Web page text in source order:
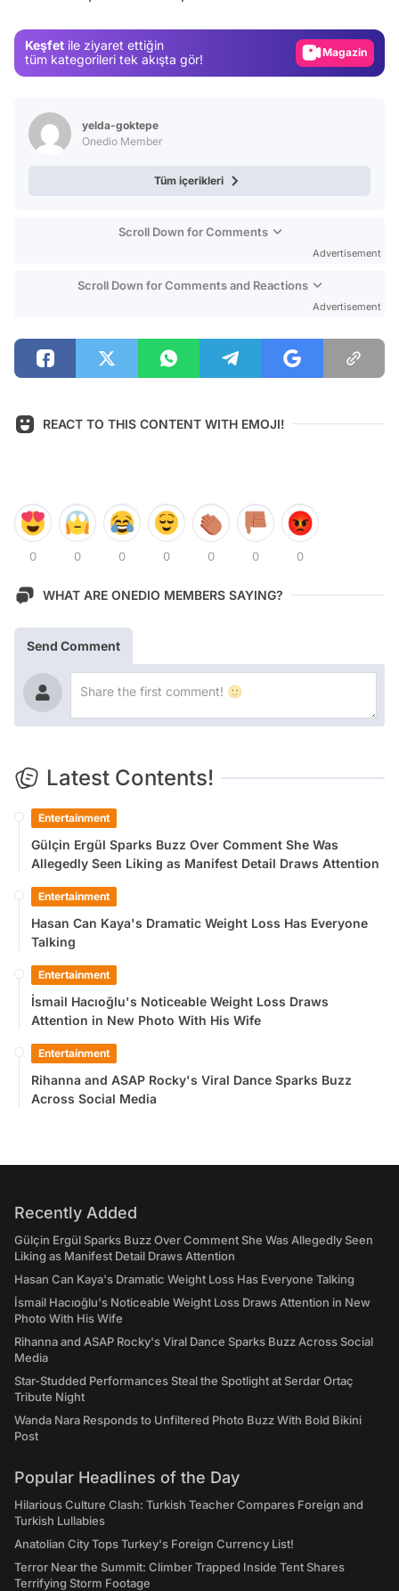
Keşfet ile ziyaret ettiğin
tüm kategorileri tek akışta gör!
Magazin
yelda-goktepe
Onedio Member
Tüm içerikleri
Scroll Down for Comments
Advertisement
Scroll Down for Comments and Reactions
Advertisement
REACT TO THIS CONTENT WITH EMOJI!
0 0 0 0 0 0 0
WHAT ARE ONEDIO MEMBERS SAYING?
Send Comment
Latest Contents!
Entertainment
Gülçin Ergül Sparks Buzz Over Comment She Was
Allegedly Seen Liking as Manifest Detail Draws Attention
Entertainment
Hasan Can Kaya's Dramatic Weight Loss Has Everyone
Talking
Entertainment
İsmail Hacıoğlu's Noticeable Weight Loss Draws
Attention in New Photo With His Wife
Entertainment
Rihanna and ASAP Rocky's Viral Dance Sparks Buzz
Across Social Media
Recently Added
Gülçin Ergül Sparks Buzz Over Comment She Was Allegedly Seen
Liking as Manifest Detail Draws Attention
Hasan Can Kaya's Dramatic Weight Loss Has Everyone Talking
İsmail Hacıoğlu's Noticeable Weight Loss Draws Attention in New
Photo With His Wife
Rihanna and ASAP Rocky's Viral Dance Sparks Buzz Across Social
Media
Star-Studded Performances Steal the Spotlight at Serdar Ortaç
Tribute Night
Wanda Nara Responds to Unfiltered Photo Buzz With Bold Bikini
Post
Popular Headlines of the Day
Hilarious Culture Clash: Turkish Teacher Compares Foreign and
Turkish Lullabies
Anatolian City Tops Turkey's Foreign Currency List!
Terror Near the Summit: Climber Trapped Inside Tent Shares
Terrifying Storm Footage